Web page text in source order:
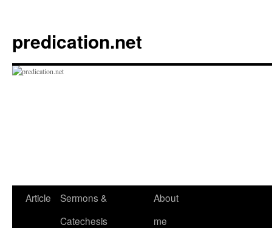
content
predication.net
Article
Sermons &
Catechesis
About
me